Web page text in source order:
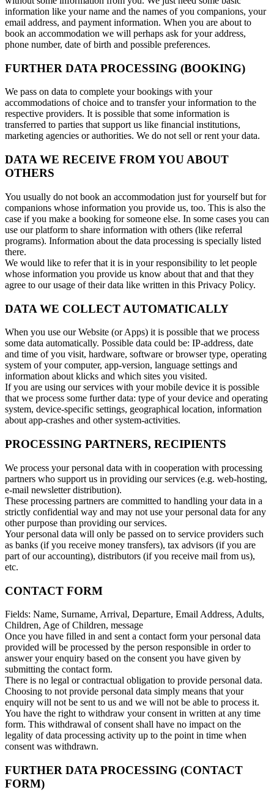
information like your name and the names of you companions, your
email address, and payment information. When you are about to
book an accommodation we will perhaps ask for your address,
phone number, date of birth and possible preferences.
FURTHER DATA PROCESSING (BOOKING)
We pass on data to complete your bookings with your
accommodations of choice and to transfer your information to the
respective providers. It is possible that some information is
transferred to parties that support us like financial institutions,
marketing agencies or authorities. We do not sell or rent your data.
DATA WE RECEIVE FROM YOU ABOUT
OTHERS
You usually do not book an accommodation just for yourself but for
companions whose information you provide us, too. This is also the
case if you make a booking for someone else. In some cases you can
use our platform to share information with others (like referral
programs). Information about the data processing is specially listed
there.
We would like to refer that it is in your responsibility to let people
whose information you provide us know about that and that they
agree to our usage of their data like written in this Privacy Policy.
DATA WE COLLECT AUTOMATICALLY
When you use our Website (or Apps) it is possible that we process
some data automatically. Possible data could be: IP-address, date
and time of you visit, hardware, software or browser type, operating
system of your computer, app-version, language settings and
information about klicks and which sites you visited.
If you are using our services with your mobile device it is possible
that we process some further data: type of your device and operating
system, device-specific settings, geographical location, information
about app-crashes and other system-activities.
PROCESSING PARTNERS, RECIPIENTS
We process your personal data with in cooperation with processing
partners who support us in providing our services (e.g. web-hosting,
e-mail newsletter distribution).
These processing partners are committed to handling your data in a
strictly confidential way and may not use your personal data for any
other purpose than providing our services.
Your personal data will only be passed on to service providers such
as banks (if you receive money transfers), tax advisors (if you are
part of our accounting), distributors (if you receive mail from us),
etc.
CONTACT FORM
Fields: Name, Surname, Arrival, Departure, Email Address, Adults,
Children, Age of Children, message
Once you have filled in and sent a contact form your personal data
provided will be processed by the person responsible in order to
answer your enquiry based on the consent you have given by
submitting the contact form.
There is no legal or contractual obligation to provide personal data.
Choosing to not provide personal data simply means that your
enquiry will not be sent to us and we will not be able to process it.
You have the right to withdraw your consent in written at any time
form. This withdrawal of consent shall have no impact on the
legality of data processing activity up to the point in time when
consent was withdrawn.
FURTHER DATA PROCESSING (CONTACT
FORM)